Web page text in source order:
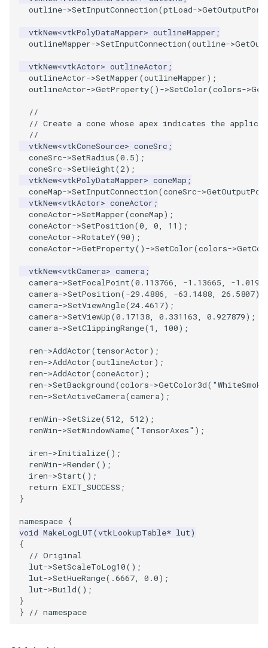
PolyhedronAndHexahedron
Quad
QuadraticHexahedron
QuadraticHexahedronDemo
QuadraticTetra
QuadraticTetraDemo
RegularPolygonSource
SourceObjectsDemo
SphereSource
TessellatedBoxSource
Tetrahedron
Triangle
TriangleStrip
Vertex
VRMLImporter
WriteBMP
WriteLegacyLinearCells
WritePLY
WritePNM
WriteSTL
WriteTIFF
WriteVTP
WriteVTU
WriteXMLLinearCells
XMLPImageDataWriter
XMLStructuredGridWriter
ImageOrder
ImagePermute
ImageRFFT
ImageRange3D
ImageRotate
ImageSeparableConvolution
ImageShiftScale
ImageSinusoidSource
ImageSlice
ImageSliceMapper
ImageSobel2D
ImageStencil
ImageText
ImageThreshold
ImageToPolyDataFilter
ImageToStructuredPoints
ImageTransparency
ImageValueRange
ImplicitPolyDataDistance
InterpolateMeshOnGrid
InterpolateTerrain
IntersectionPolyDataFilter
IterateOverLines
KochanekSpline
KochanekSplineDemo
LoopBooleanPolyDataFilter
MaskPoints
MergePoints
MergeSelections
MiscCellData
MiscPointData
MultiBlockMergeFilter
NullPoint
OrientedBoundingCylinder
Outline
ParametricSpline
SaveSceneToFile
ShallowCopy
ShareCamera
ShepardMethod
SortDataArray
SparseArray
TimeStamp
TimerLog
UnknownLengthArray
Variant
Vector
VectorArrayUnknownLength
ViewportBorders
WindowModifiedEvent
ZBuffer
FontFile
FrogSlice
FroggieSurface
FroggieView
Glyph3DImage
Glyph3DMapper
Hanoi
HanoiIntermediate
Hawaii
HedgeHog
HideActor
IsosurfaceSampling
Kitchen
KochSnowflake
LODProp3D
LabelContours
LabelPlacementMapper
LabeledDataMapper
TextActor
TriangleStrip
WindowTitle
outline->SetInputConnection(ptLoad->GetOutputPort
vtkNew<vtkPolyDataMapper> outlineMapper ;
outlineMapper->SetInputConnection(outline->
vtkNew<vtkActor> outlineActor ;
outlineActor->SetMapper(outlineMapper);
outlineActor->GetProperty() ->SetColor(colors->
//
// Create a cone whose apex indicates the
//
vtkNew<vtkConeSource> coneSrc ;
coneSrc->SetRadius(0.5);
coneSrc->SetHeight(2);
vtkNew<vtkPolyDataMapper> coneMap ;
coneMap->SetInputConnection(coneSrc->
vtkNew<vtkActor> coneActor ;
coneActor->SetMapper(coneMap);
coneActor->SetPosition(0, 0, 11 );
coneActor->RotateY(90);
coneActor->GetProperty() ->SetColor(colors->
vtkNew<vtkCamera> camera;
camera->SetFocalPoint(0.113766, -1.13665,
-
camera->SetPosition(-29.4886, -63.1488, 26.5807);
camera->SetViewAngle(24.4617);
camera->SetViewUp(0.17138, 0.331163, 0.927879);
camera->SetClippingRange(1 , 100);
ren->AddActor(tensorActor);
ren->AddActor(outlineActor);
ren->AddActor(coneActor);
ren->SetBackground(colors->GetColor3d(
ren->SetActiveCamera(camera);
renWin->SetSize(512, 512);
renWin->SetWindowName( "TensorAxes" );
iren->Initialize();
renWin->Render();
iren->Start();
return EXIT_SUCCESS ;
}
namespace {
void MakeLogLUT(vtkLookupTable* lut)
{
// Original
lut->SetScaleToLog10();
lut->SetHueRange( .6667, 0.0);
lut->Build();
}
}
// namespace